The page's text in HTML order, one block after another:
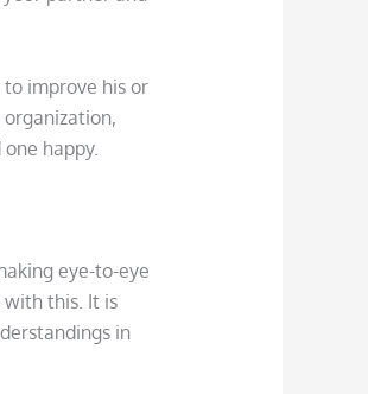
improve his or
happy.
eye-to-eye
with this. It is
in